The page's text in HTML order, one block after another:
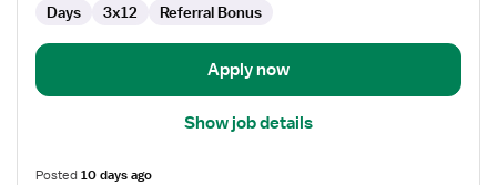
Days 3x12 Referral Bonus
Apply now
Show job details
Posted10 days ago